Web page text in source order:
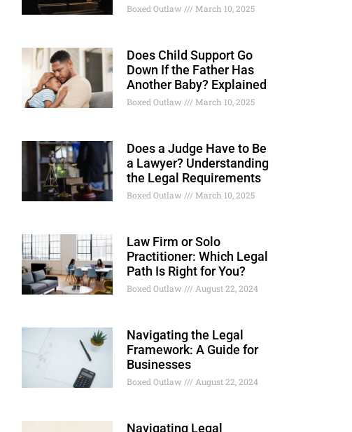
Boxed Outlaw March 10, 2025
Does Child Support Go
Down If the Father Has
Another Baby? Explained
Boxed Outlaw March 10, 2025
Does a Judge Have to Be
a Lawyer? Understanding
the Legal Requirements
Boxed Outlaw March 10, 2025
Law Firm or Solo
Practitioner: Which Legal
Path Is Right for You?
Boxed Outlaw August 22, 2024
Navigating the Legal
Framework: A Guide for
Businesses
Boxed Outlaw August 22, 2024
Navigating Legal